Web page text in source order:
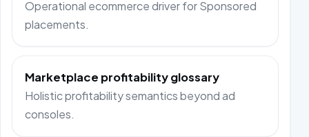
Operational ecommerce driver for Sponsored
placements.
Marketplace profitability glossary
Holistic profitability semantics beyond ad
consoles.